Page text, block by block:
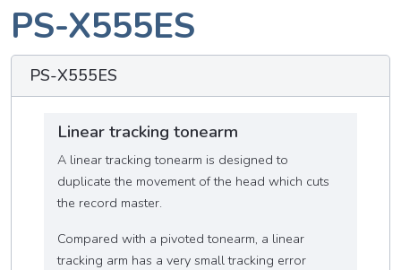
PS-X555ES
PS-X555ES
Linear tracking tonearm
A linear tracking tonearm is designed to
duplicate the movement of the head which cuts
the record master.
Compared with a pivoted tonearm, a linear
tracking arm has a very small tracking error